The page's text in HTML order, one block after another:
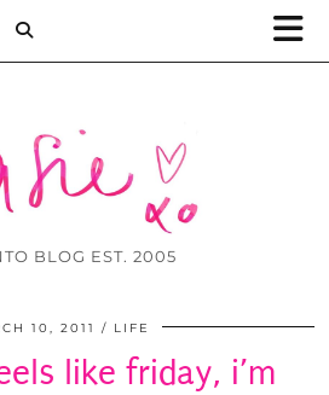
BLOG EST. 2005
10, 2011 LIFE
like friday, i’m